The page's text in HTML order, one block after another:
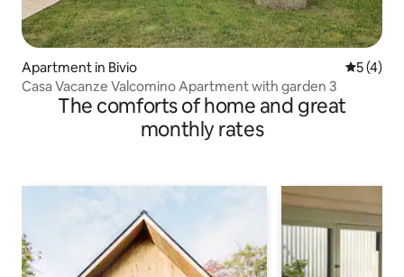
Apartment in Bivio 5 out of
5 (4)
Casa Vacanze Valcomino Apartment with garden 3
The comforts of home and great
monthly rates